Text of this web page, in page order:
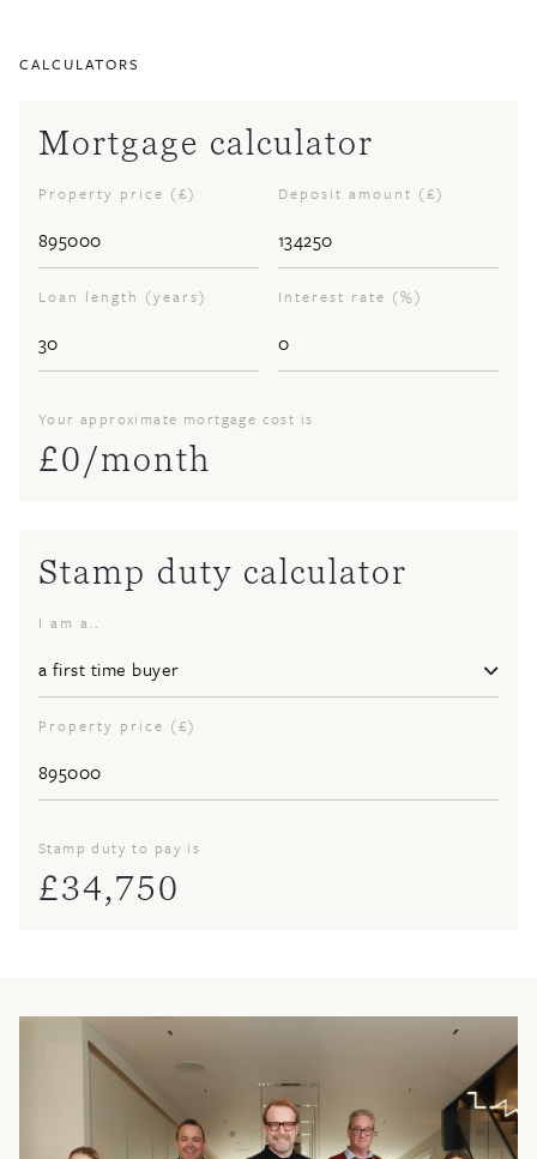
CALCULATORS
Mortgage calculator
Property price (£) Deposit amount (£)
Loan length (years) Interest rate (%)
Your approximate mortgage cost is
£0/month
Stamp duty calculator
I am a..
Property price (£)
Stamp duty to pay is
£34,750